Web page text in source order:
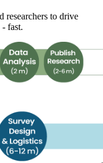
researchers to drive
- fast.